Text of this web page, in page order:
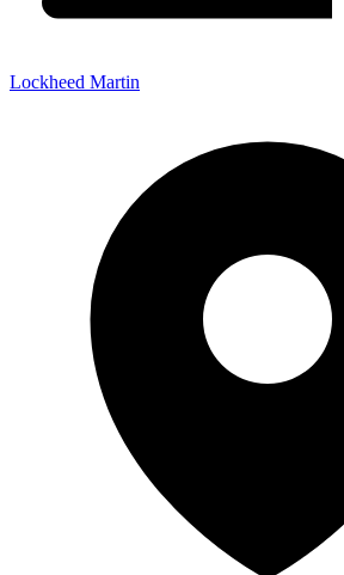
Lockheed Martin